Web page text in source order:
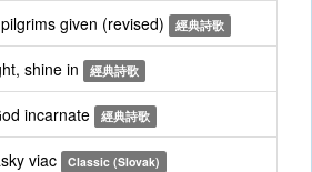
given (revised) 經典詩歌
shine in 經典詩歌
incarnate 經典詩歌
viac Classic (Slovak)